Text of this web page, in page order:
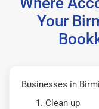
Your
Businesses in
Clean up